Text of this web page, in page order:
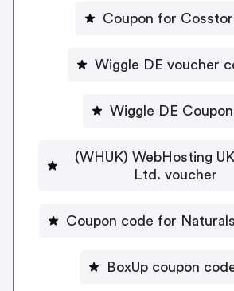
Coupon for
Wiggle DE voucher
Wiggle DE
(WHUK) WebHosting
Ltd. voucher
Coupon code for
BoxUp coupon